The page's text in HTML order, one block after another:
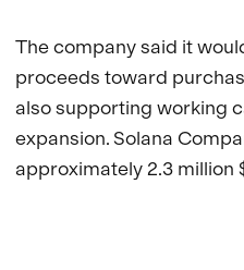
The company said it
proceeds toward
also supporting working
expansion. Solana
approximately 2.3 million